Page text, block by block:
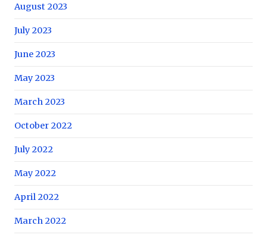
August 2023
July 2023
June 2023
May 2023
March 2023
October 2022
July 2022
May 2022
April 2022
March 2022